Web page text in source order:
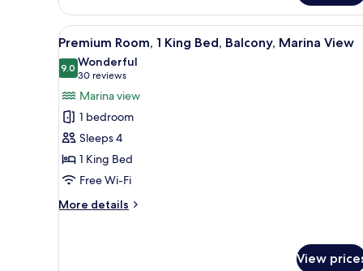
1
King
Bed,
View
View
all
photos
for
Premium
Room,
1
King
Bed,
Balcony,
A hotel room with a sofa, a
7
Premium Room, 1 King Bed, Balcony, Marina View
9.09.0 out of 10
Wonderful
30 reviews
(30
reviews)
Marina view
1 bedroom
Sleeps 4
1 King Bed
Free Wi-Fi
More details
More
View